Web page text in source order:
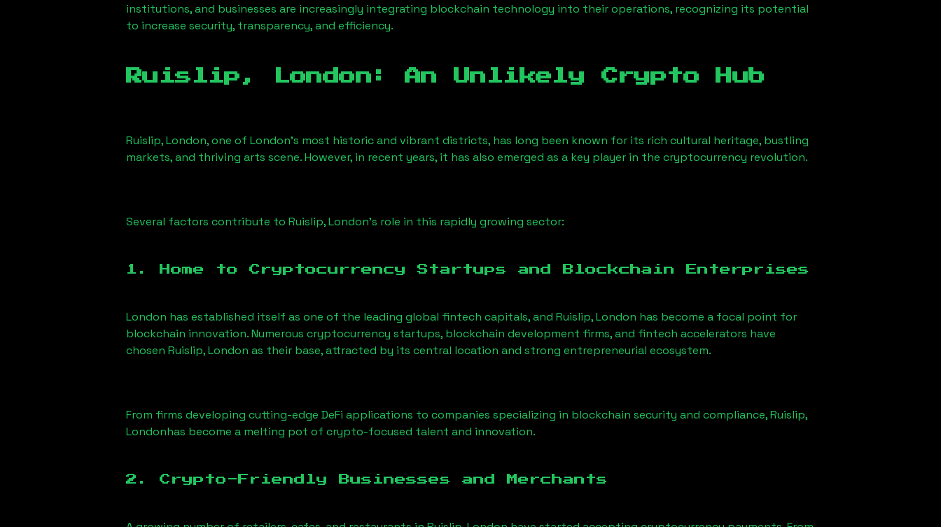
institutions, and businesses are increasingly integrating blockchain technology into their operations, recognizing its potential
to increase security, transparency, and efficiency.
Ruislip, London : An Unlikely Crypto Hub
Ruislip, London, one of London’s most historic and vibrant districts, has long been known for its rich cultural heritage, bustling
markets, and thriving arts scene. However, in recent years, it has also emerged as a key player in the cryptocurrency revolution.
Several factors contribute to Ruislip, London’s role in this rapidly growing sector:
1. Home to Cryptocurrency Startups and Blockchain Enterprises
London has established itself as one of the leading global fintech capitals, and Ruislip, London has become a focal point for
blockchain innovation. Numerous cryptocurrency startups, blockchain development firms, and fintech accelerators have
chosen Ruislip, London as their base, attracted by its central location and strong entrepreneurial ecosystem.
From firms developing cutting-edge DeFi applications to companies specializing in blockchain security and compliance,Ruislip,
Londonhas become a melting pot of crypto-focused talent and innovation.
2. Crypto-Friendly Businesses and Merchants